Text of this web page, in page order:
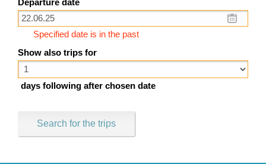
Departure date
Specified date is in the past
Show also trips for
days following after chosen date
Search for the trips